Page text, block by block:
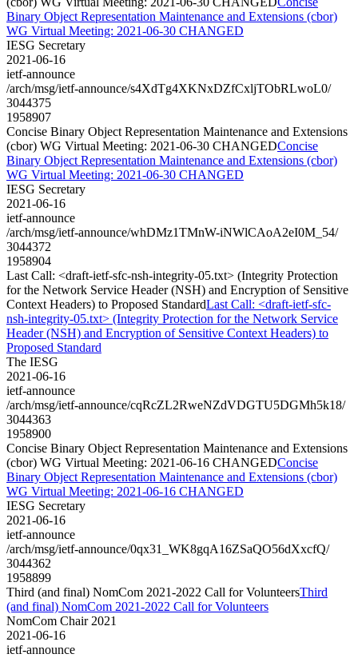
Binary Object Representation Maintenance and Extensions (cbor)
WG Virtual Meeting: 2021-06-30 CHANGED
IESG Secretary
2021-06-16
ietf-announce
/arch/msg/ietf-announce/s4XdTg4XKNxDZfCxljTObRLwoL0/
3044375
1958907
Concise Binary Object Representation Maintenance and Extensions
(cbor) WG Virtual Meeting: 2021-06-30 CHANGEDConcise
Binary Object Representation Maintenance and Extensions (cbor)
WG Virtual Meeting: 2021-06-30 CHANGED
IESG Secretary
2021-06-16
ietf-announce
/arch/msg/ietf-announce/whDMz1TMnW-iNWlCAoA2eI0M_54/
3044372
1958904
Last Call: <draft-ietf-sfc-nsh-integrity-05.txt> (Integrity Protection
for the Network Service Header (NSH) and Encryption of Sensitive
Context Headers) to Proposed StandardLast Call: <draft-ietf-sfc-
nsh-integrity-05.txt> (Integrity Protection for the Network Service
Header (NSH) and Encryption of Sensitive Context Headers) to
Proposed Standard
The IESG
2021-06-16
ietf-announce
/arch/msg/ietf-announce/cqRcZL2RweNZdVDGTU5DGMh5k18/
3044363
1958900
Concise Binary Object Representation Maintenance and Extensions
(cbor) WG Virtual Meeting: 2021-06-16 CHANGEDConcise
Binary Object Representation Maintenance and Extensions (cbor)
WG Virtual Meeting: 2021-06-16 CHANGED
IESG Secretary
2021-06-16
ietf-announce
/arch/msg/ietf-announce/0qx31_WK8gqA16ZSaQO56dXxcfQ/
3044362
1958899
Third (and final) NomCom 2021-2022 Call for VolunteersThird
(and final) NomCom 2021-2022 Call for Volunteers
NomCom Chair 2021
2021-06-16
ietf-announce